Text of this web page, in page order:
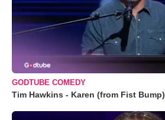
GODTUBE COMEDY
Tim Hawkins - Karen (from Fist Bump)